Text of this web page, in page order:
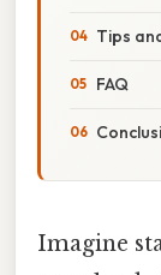
Tips
FAQ
Imagine